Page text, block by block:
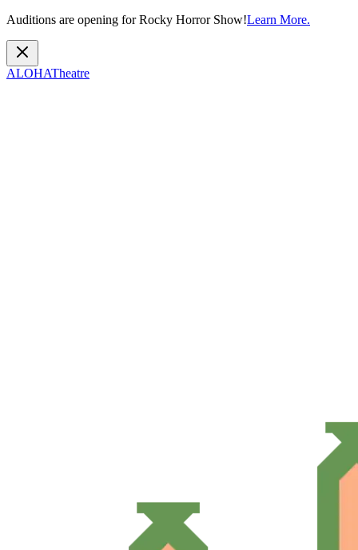
Auditions are opening for Rocky Horror Show!Learn More.
ALOHATheatre